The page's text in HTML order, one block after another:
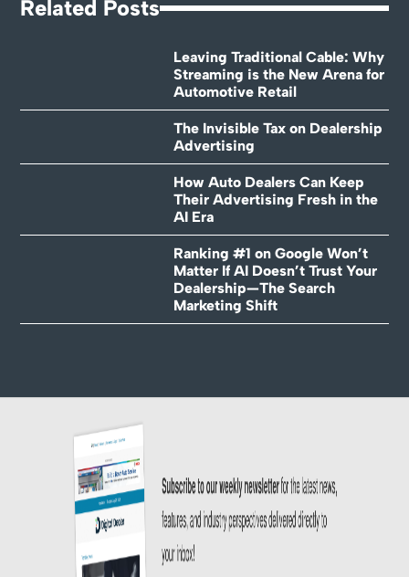
Related Posts
Leaving Traditional Cable: Why
Streaming is the New Arena for
Automotive Retail
The Invisible Tax on Dealership
Advertising
How Auto Dealers Can Keep
Their Advertising Fresh in the
AI Era
Ranking #1 on Google Won’t
Matter If AI Doesn’t Trust Your
Dealership—The Search
Marketing Shift